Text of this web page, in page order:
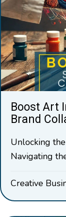
Boost Art
Brand
Unlocking
Navigating
Creative